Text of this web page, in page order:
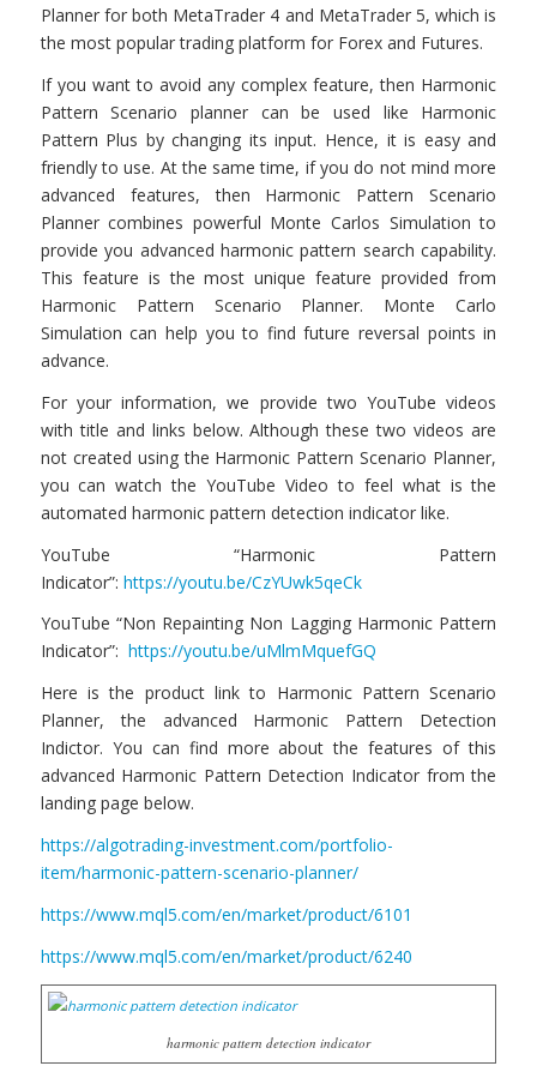
Planner for both MetaTrader 4 and MetaTrader 5, which is
the most popular trading platform for Forex and Futures.
If you want to avoid any complex feature, then Harmonic
Pattern Scenario planner can be used like Harmonic
Pattern Plus by changing its input. Hence, it is easy and
friendly to use. At the same time, if you do not mind more
advanced features, then Harmonic Pattern Scenario
Planner combines powerful Monte Carlos Simulation to
provide you advanced harmonic pattern search capability.
This feature is the most unique feature provided from
Harmonic Pattern Scenario Planner. Monte Carlo
Simulation can help you to find future reversal points in
advance.
For your information, we provide two YouTube videos
with title and links below. Although these two videos are
not created using the Harmonic Pattern Scenario Planner,
you can watch the YouTube Video to feel what is the
automated harmonic pattern detection indicator like.
YouTube “Harmonic Pattern
Indicator”: https://youtu.be/CzYUwk5qeCk
YouTube “Non Repainting Non Lagging Harmonic Pattern
Indicator”: https://youtu.be/uMlmMquefGQ
Here is the product link to Harmonic Pattern Scenario
Planner, the advanced Harmonic Pattern Detection
Indictor. You can find more about the features of this
advanced Harmonic Pattern Detection Indicator from the
landing page below.
https://algotrading-investment.com/portfolio-
item/harmonic-pattern-scenario-planner/
https://www.mql5.com/en/market/product/6101
https://www.mql5.com/en/market/product/6240
harmonic pattern detection indicator